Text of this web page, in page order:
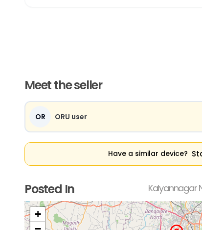
Meet the seller
OR ORU user
Have a similar device?
Posted In Kalyannagar
+